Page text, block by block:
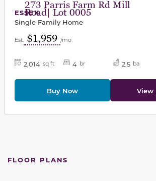
273 Parris Farm Rd Mill
Road| Lot 0005
ESSEX
Single Family Home
Est. $1,959 /mo
2,014 sq ft 4 br 2.5 ba
Buy Now View
FLOOR PLANS